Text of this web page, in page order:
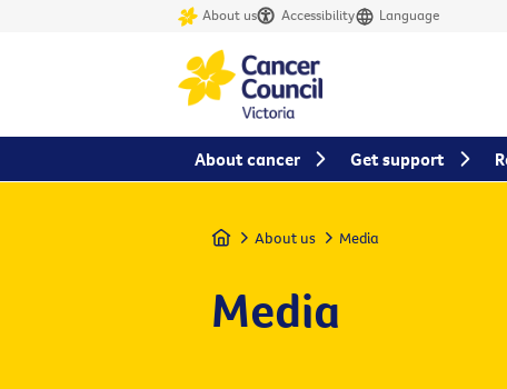
About us Accessibility Language
Home About us Media
Media
About cancer Get support